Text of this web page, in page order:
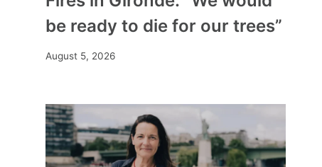
be ready to die for our trees”
August 5, 2026